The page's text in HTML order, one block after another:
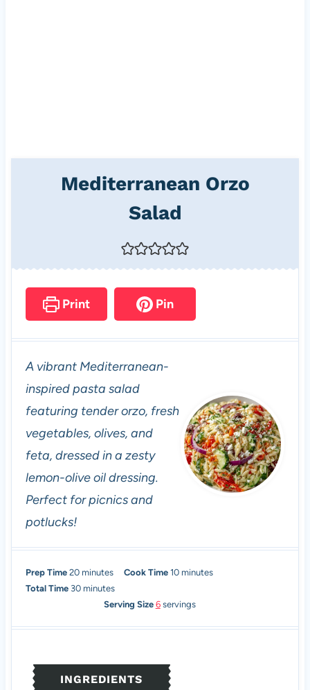
Mediterranean Orzo
Salad
Print Pin
A vibrant Mediterranean-
inspired pasta salad
featuring tender orzo, fresh
vegetables, olives, and
feta, dressed in a zesty
lemon-olive oil dressing.
Perfect for picnics and
potlucks!
Prep Time 20m
i
s
minutes Cook Time10m
n
minutes
Total Time 30m
e
s
minutes
Serving Size 6 servings
INGREDIENTS